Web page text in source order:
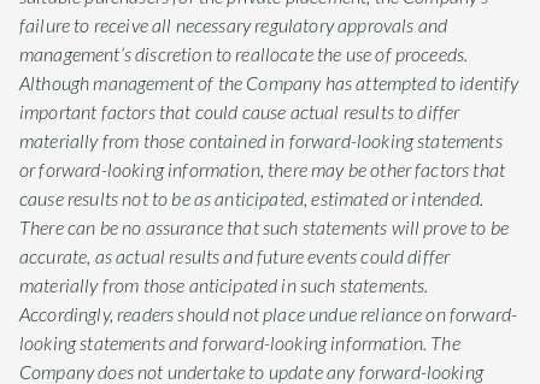
failure to receive all necessary regulatory approvals and
management’s discretion to reallocate the use of proceeds.
Although management of the Company has attempted to identify
important factors that could cause actual results to differ
materially from those contained in forward-looking statements
or forward-looking information, there may be other factors that
cause results not to be as anticipated, estimated or intended.
There can be no assurance that such statements will prove to be
accurate, as actual results and future events could differ
materially from those anticipated in such statements.
Accordingly, readers should not place undue reliance on forward-
looking statements and forward-looking information. The
Company does not undertake to update any forward-looking